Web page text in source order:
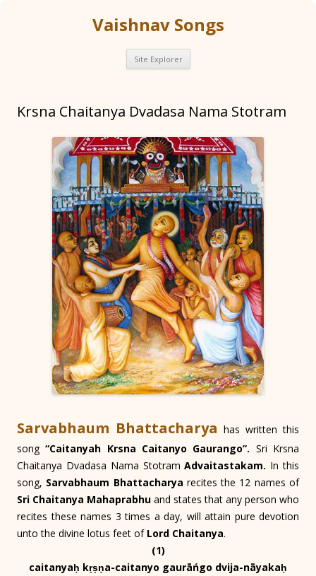
Vaishnav Songs
Site Explorer Skip
content
Krsna Chaitanya Dvadasa Nama Stotram
Sarvabhaum Bhattacharya has written this
song“Caitanyah Krsna Caitanyo Gaurango”. Sri Krsna
Chaitanya Dvadasa Nama StotramAdvaitastakam. In this
song, Sarvabhaum Bhattacharya recites the 12 names of
Sri Chaitanya Mahaprabhu and states that any person who
recites these names 3 times a day, will attain pure devotion
unto the divine lotus feet of Lord Chaitanya.
(1)
caitanyaḥ kṛṣṇa-caitanyo gaurāńgo dvija-nāyakaḥ